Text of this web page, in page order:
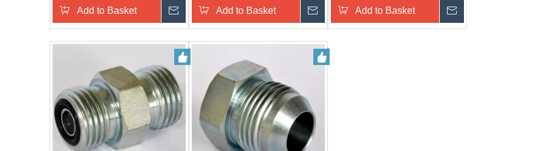
fittings Add to Basket Send InquiryAdd to Basket Send InquiryAdd to Basket